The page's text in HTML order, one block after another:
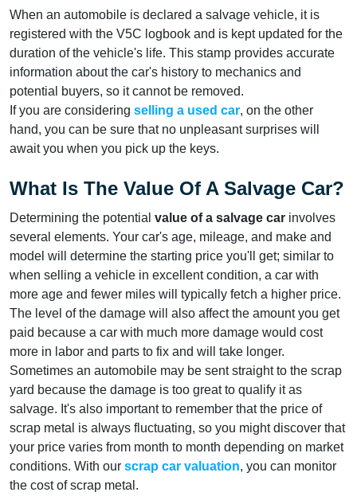
When an automobile is declared a salvage vehicle, it is
registered with the V5C logbook and is kept updated for the
duration of the vehicle's life. This stamp provides accurate
information about the car's history to mechanics and
potential buyers, so it cannot be removed.
If you are considering selling a used car, on the other
hand, you can be sure that no unpleasant surprises will
await you when you pick up the keys.
What Is The Value Of A Salvage Car?
Determining the potential value of a salvage car involves
several elements. Your car's age, mileage, and make and
model will determine the starting price you'll get; similar to
when selling a vehicle in excellent condition, a car with
more age and fewer miles will typically fetch a higher price.
The level of the damage will also affect the amount you get
paid because a car with much more damage would cost
more in labor and parts to fix and will take longer.
Sometimes an automobile may be sent straight to the scrap
yard because the damage is too great to qualify it as
salvage. It's also important to remember that the price of
scrap metal is always fluctuating, so you might discover that
your price varies from month to month depending on market
conditions. With our scrap car valuation, you can monitor
the cost of scrap metal.